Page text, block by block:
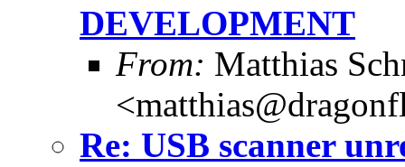
DEVELOPMENT
From: Matthias
Re: USB scanner